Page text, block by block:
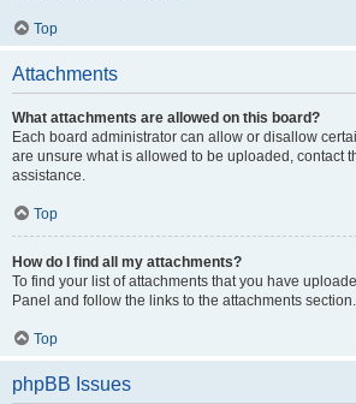
Top
Attachments
What attachments are allowed on this board?
Each board administrator can allow or disallow
are unsure what is allowed to be uploaded, contact
assistance.
Top
How do I find all my attachments?
To find your list of attachments that you have
Panel and follow the links to the attachments section.
Top
phpBB Issues